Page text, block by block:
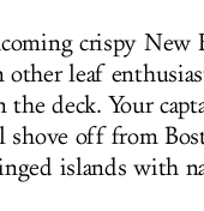
crispy New
other leaf
the deck. Your
shove off from
islands with